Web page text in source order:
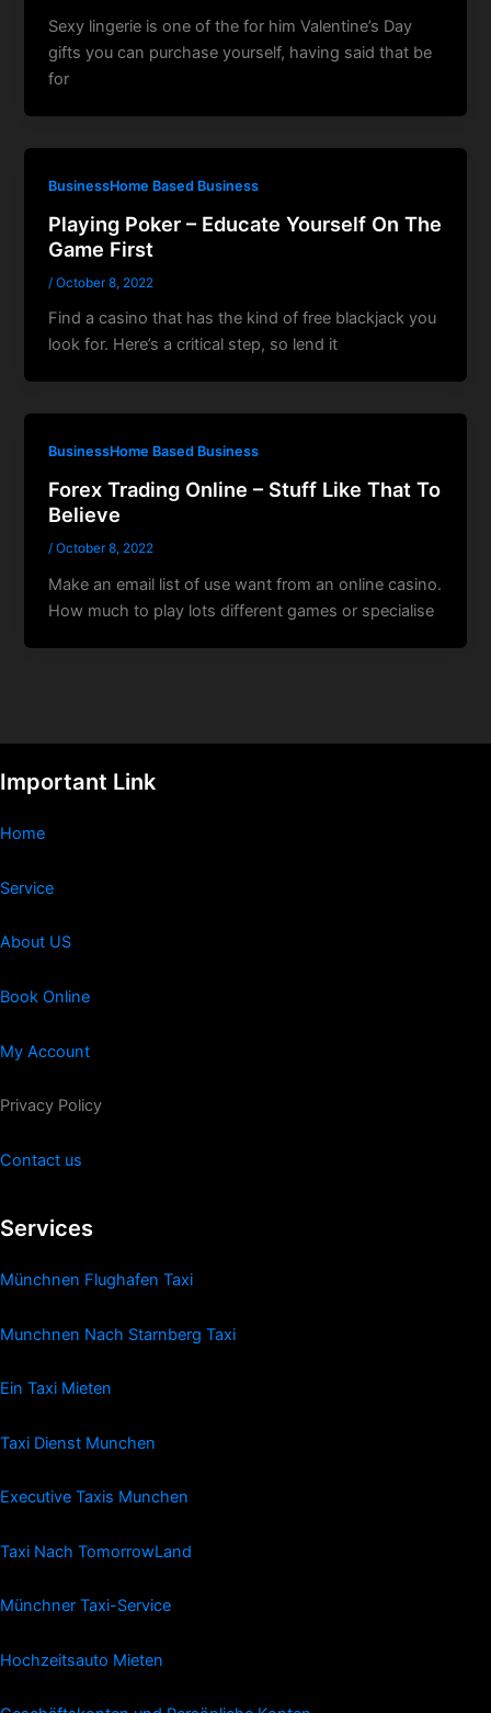
Sexy lingerie is one of the for him Valentine’s Day
gifts you can purchase yourself, having said that be
for
BusinessHome Based Business
Playing Poker – Educate Yourself On The
Game First
/October 8, 2022
Find a casino that has the kind of free blackjack you
look for. Here’s a critical step, so lend it
BusinessHome Based Business
Forex Trading Online – Stuff Like That To
Believe
/October 8, 2022
Make an email list of use want from an online casino.
How much to play lots different games or specialise
Important Link
Home
Service
About US
Book Online
My Account
Privacy Policy
Contact us
Services
Münchnen Flughafen Taxi
Munchnen Nach Starnberg Taxi
Ein Taxi Mieten
Taxi Dienst Munchen
Executive Taxis Munchen
Taxi Nach TomorrowLand
Münchner Taxi-Service
Hochzeitsauto Mieten